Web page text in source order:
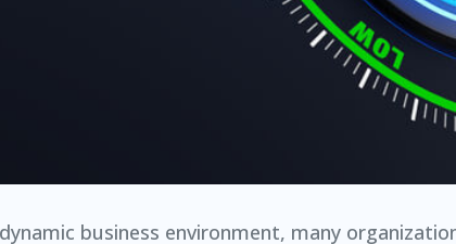
dynamic business environment, many